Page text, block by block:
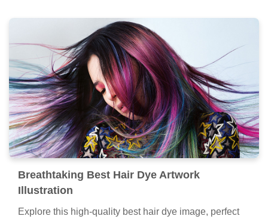
Breathtaking Best Hair Dye Artwork
Illustration
Explore this high-quality best hair dye image, perfect